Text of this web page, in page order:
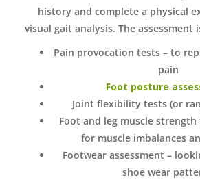
history and complete a physical
visual gait analysis. The assessment
Pain provocation tests – to
pain
Foot posture
Joint flexibility tests (or
Foot and leg muscle
for muscle imbalances
Footwear assessment –
shoe wear